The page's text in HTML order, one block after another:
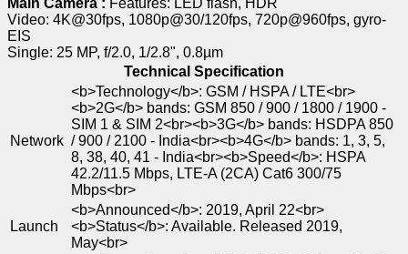
Main Camera : Features: LED flash, HDR
Video: 4K@30fps, 1080p@30/120fps, 720p@960fps, gyro-
EIS
Single: 25 MP, f/2.0, 1/2.8", 0.8µm
Technical Specification
Network
<b>Technology</b>: GSM / HSPA / LTE<br>
<b>2G</b> bands: GSM 850 / 900 / 1800 / 1900 -
SIM 1 & SIM 2<br><b>3G</b> bands: HSDPA 850
/ 900 / 2100 - India<br><b>4G</b> bands: 1, 3, 5,
8, 38, 40, 41 - India<br><b>Speed</b>: HSPA
42.2/11.5 Mbps, LTE-A (2CA) Cat6 300/75
Mbps<br>
Launch
<b>Announced</b>: 2019, April 22<br>
<b>Status</b>: Available. Released 2019,
May<br>